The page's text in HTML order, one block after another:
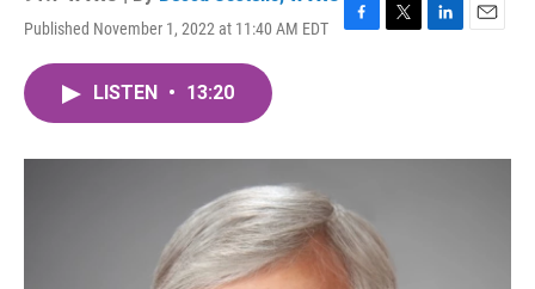
Published November 1, 2022 at 11:40 AM EDT
F
o
T
r
L
I
E
LISTEN • 13:20